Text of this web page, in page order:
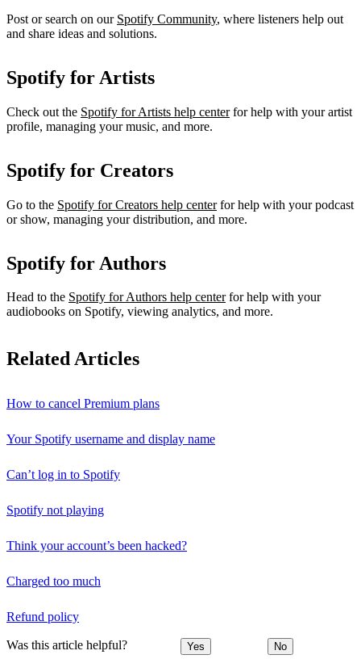
Post or search on our Spotify Community, where listeners help out
and share ideas and solutions.
Spotify for Artists
Check out the Spotify for Artists help centerfor help with your artist
profile, managing your music, and more.
Spotify for Creators
Go to the Spotify for Creators help centerfor help with your podcast
or show, managing your distribution, and more.
Spotify for Authors
Head to the Spotify for Authors help centerfor help with your
audiobooks on Spotify, viewing analytics, and more.
Related Articles
How to cancel Premium plans
Your Spotify username and display name
Can’t log in to Spotify
Spotify not playing
Think your account’s been hacked?
Charged too much
Refund policy
Was this article helpful? Yes No